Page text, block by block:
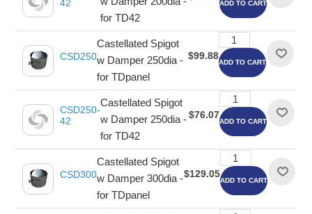
42
for TD42
ADD TO CART
CSD250
Castellated Spigot
w Damper 250dia -
for TDpanel
$99.88
ADD TO CART
CSD250-
42
Castellated Spigot
w Damper 250dia -
for TD42
$76.07
ADD TO CART
CSD300
Castellated Spigot
w Damper 300dia -
for TDpanel
$129.05
ADD TO CART